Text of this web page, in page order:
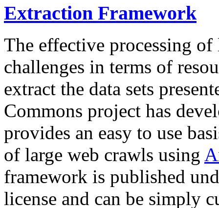
Extraction Framework
The effective processing of
challenges in terms of
extract the data sets
Commons project has
provides an easy to use
of large web crawls using
framework is published
license and can be simply